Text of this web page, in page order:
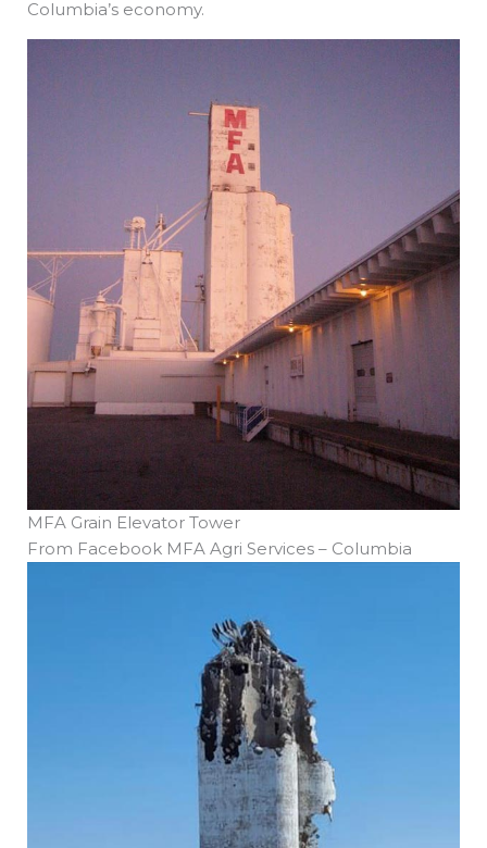
Columbia’s economy.
MFA Grain Elevator Tower
From Facebook MFA Agri Services – Columbia